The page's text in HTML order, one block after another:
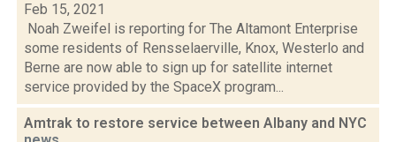
Feb 15, 2021
Noah Zweifel is reporting for The Altamont Enterprise
some residents of Rensselaerville, Knox, Westerlo and
Berne are now able to sign up for satellite internet
service provided by the SpaceX program...
Amtrak to restore service between Albany and NYC